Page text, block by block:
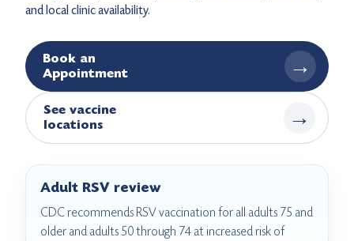
and local clinic availability.
Book an
Appointment
→
See vaccine
locations
→
Adult RSV review
CDC recommends RSV vaccination for all adults 75 and
older and adults 50 through 74 at increased risk of